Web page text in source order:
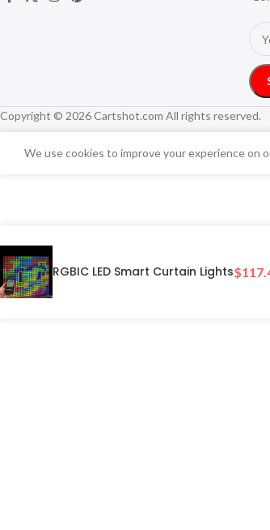
Copyright © 2026 Cartshot.com All rights reserved.
We use cookies to improve your experience on
RGBIC LED Smart Curtain Lights$